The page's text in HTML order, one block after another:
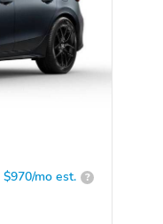
$970/mo est. ?